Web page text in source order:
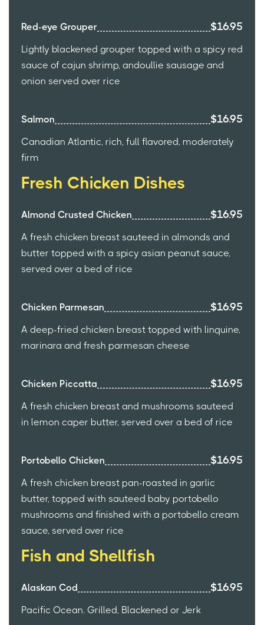
Red-eye Grouper $16.95
Lightly blackened grouper topped with a spicy red
sauce of cajun shrimp, andoullie sausage and
onion served over rice
Salmon $16.95
Canadian Atlantic, rich, full flavored, moderately
firm
Fresh Chicken Dishes
Almond Crusted Chicken $16.95
A fresh chicken breast sauteed in almonds and
butter topped with a spicy asian peanut sauce,
served over a bed of rice
Chicken Parmesan $16.95
A deep-fried chicken breast topped with linquine,
marinara and fresh parmesan cheese
Chicken Piccatta $16.95
A fresh chicken breast and mushrooms sauteed
in lemon caper butter, served over a bed of rice
Portobello Chicken $16.95
A fresh chicken breast pan-roasted in garlic
butter, topped with sauteed baby portobello
mushrooms and finished with a portobello cream
sauce, served over rice
Fish and Shellfish
Alaskan Cod $16.95
Pacific Ocean. Grilled, Blackened or Jerk